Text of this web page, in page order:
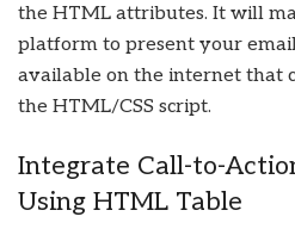
the HTML attributes. It will
platform to present your
available on the internet that
the HTML/CSS script.
Integrate Call-to-
Using HTML Table